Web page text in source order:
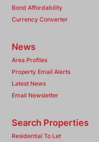
Bond Affordability
Currency Converter
News
Area Profiles
Property Email Alerts
Latest News
Email Newsletter
Search Properties
Residential To Let